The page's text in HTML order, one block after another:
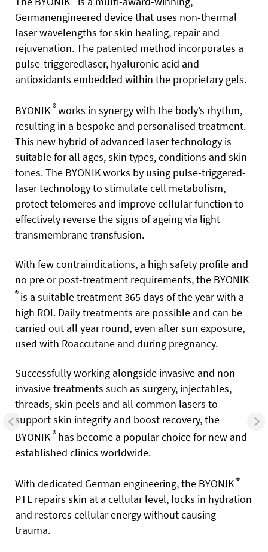
Germanengineered device that uses non-thermal
laserwavelengths for skin healing, repair and
rejuvenation. The patented method incorporates a
pulse-triggeredlaser, hyaluronic acid and
antioxidants embedded within the proprietary gels.
BYONIK®works in synergy with the body’s rhythm,
resulting in a bespoke and personalised treatment.
This new hybrid of advanced laser technology is
suitable for all ages, skin types, conditions and skin
tones. The BYONIK works by using pulse-triggered-
laser technology to stimulate cell metabolism,
protect telomeres and improve cellular function to
effectively reverse the signs of ageing via light
transmembrane transfusion.
With few contraindications, a high safety profile and
no pre or post-treatment requirements, the BYONIK
® is a suitable treatment 365 days of the year with a
high ROI. Daily treatments are possible and can be
carried out all year round, even after sun exposure,
used with Roaccutane and during pregnancy.
Successfully working alongside invasive and non-
invasive treatments such as surgery, injectables,
threads, skin peels and all common lasers to
support skin integrity and boost recovery, the
BYONIK® has become a popular choice for new and
established clinics worldwide.
With dedicated German engineering, the BYONIK®
PTL repairs skin at a cellular level, locks in hydration
and restores cellular energy without causing
trauma.